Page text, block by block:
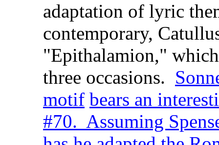
adaptation of lyric
contemporary,
"Epithalamion,"
three occasions.
motif bears an
#70. Assuming